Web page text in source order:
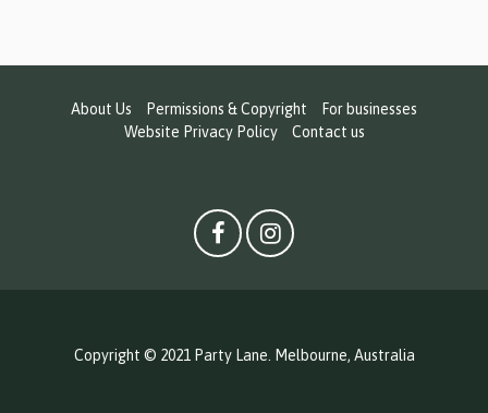
About Us Permissions & Copyright
For businesses
Website Privacy Policy
Contact us
Copyright © 2021 Party Lane. Melbourne, Australia